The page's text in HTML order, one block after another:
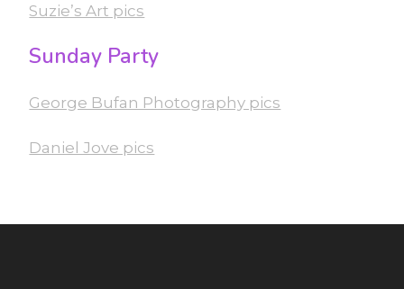
Suzie’s Art pics
Sunday Party
George Bufan Photography pics
Daniel Jove pics